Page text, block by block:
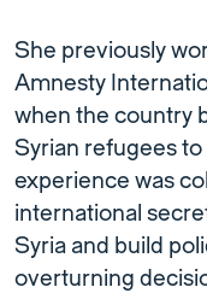
She previously
Amnesty
when the country
Syrian refugees
experience was
international
Syria and build
overturning